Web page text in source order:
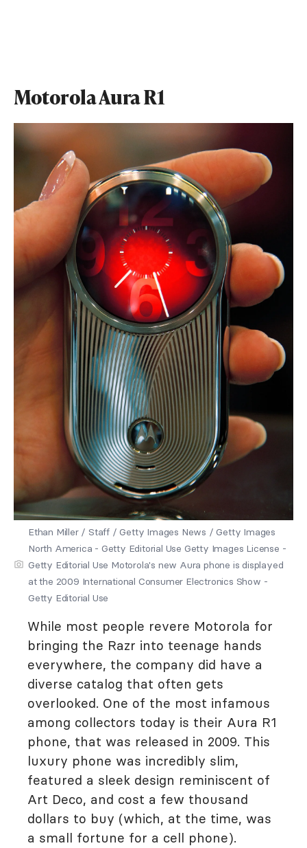
Motorola Aura R1
Ethan Miller / Staff / Getty Images News / Getty Images
North America - Getty Editorial Use Getty Images License -
Getty Editorial Use Motorola's new Aura phone is displayed
at the 2009 International Consumer Electronics Show -
Getty Editorial Use
While most people revere Motorola for
bringing the Razr into teenage hands
everywhere, the company did have a
diverse catalog that often gets
overlooked. One of the most infamous
among collectors today is their Aura R1
phone, that was released in 2009. This
luxury phone was incredibly slim,
featured a sleek design reminiscent of
Art Deco, and cost a few thousand
dollars to buy (which, at the time, was
a small fortune for a cell phone).